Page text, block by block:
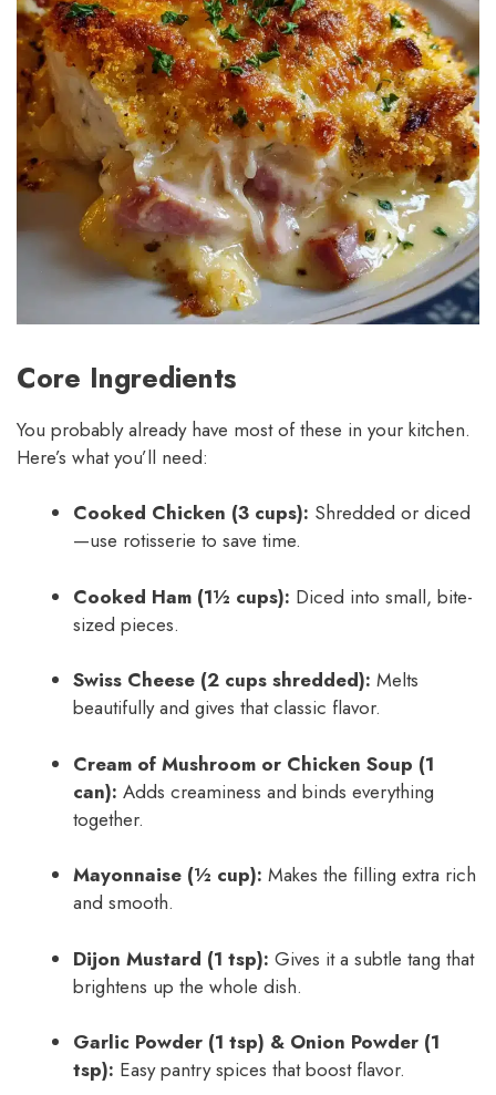
Core Ingredients
You probably already have most of these in your kitchen.
Here’s what you’ll need:
Cooked Chicken (3 cups): Shredded or diced
—use rotisserie to save time.
Cooked Ham (1½ cups): Diced into small, bite-
sized pieces.
Swiss Cheese (2 cups shredded): Melts
beautifully and gives that classic flavor.
Cream of Mushroom or Chicken Soup (1
can): Adds creaminess and binds everything
together.
Mayonnaise (½ cup): Makes the filling extra rich
and smooth.
Dijon Mustard (1 tsp): Gives it a subtle tang that
brightens up the whole dish.
Garlic Powder (1 tsp) & Onion Powder (1
tsp): Easy pantry spices that boost flavor.